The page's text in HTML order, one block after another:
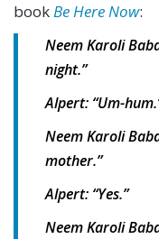
bookBe Here Now:
Neem Karoli
night.”
Alpert: “Um-
Neem Karoli
mother.”
Alpert: “Yes.”
Neem Karoli